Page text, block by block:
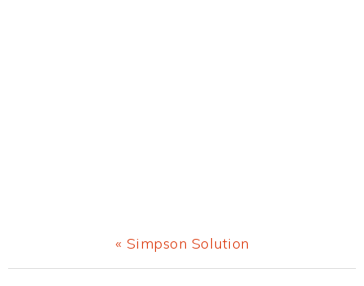
Previous
Post:
« Simpson Solution